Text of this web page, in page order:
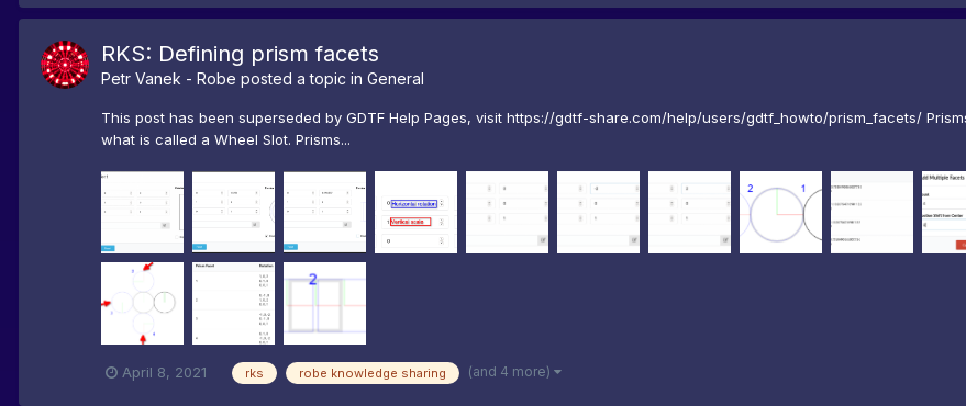
RKS: Defining prism facets
Petr Vanek - Robe posted a topic in General
This post has been superseded by GDTF Help Pages, visit https://gdtf-share.com/help/users/gdtf_howto/prism_facets/
what is called a Wheel Slot. Prisms...
April 8, 2021 rks robe knowledge sharing (and 4 more)